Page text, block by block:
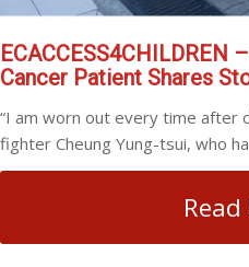
ECACCESS4CHILDREN –
Cancer Patient Shares
“I am worn out every time after
fighter Cheung Yung-tsui, who